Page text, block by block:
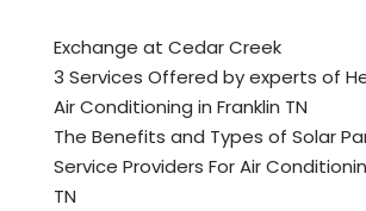
Exchange at Cedar Creek
3 Services Offered by experts of
Air Conditioning in Franklin TN
The Benefits and Types of Solar
Service Providers For Air
TN